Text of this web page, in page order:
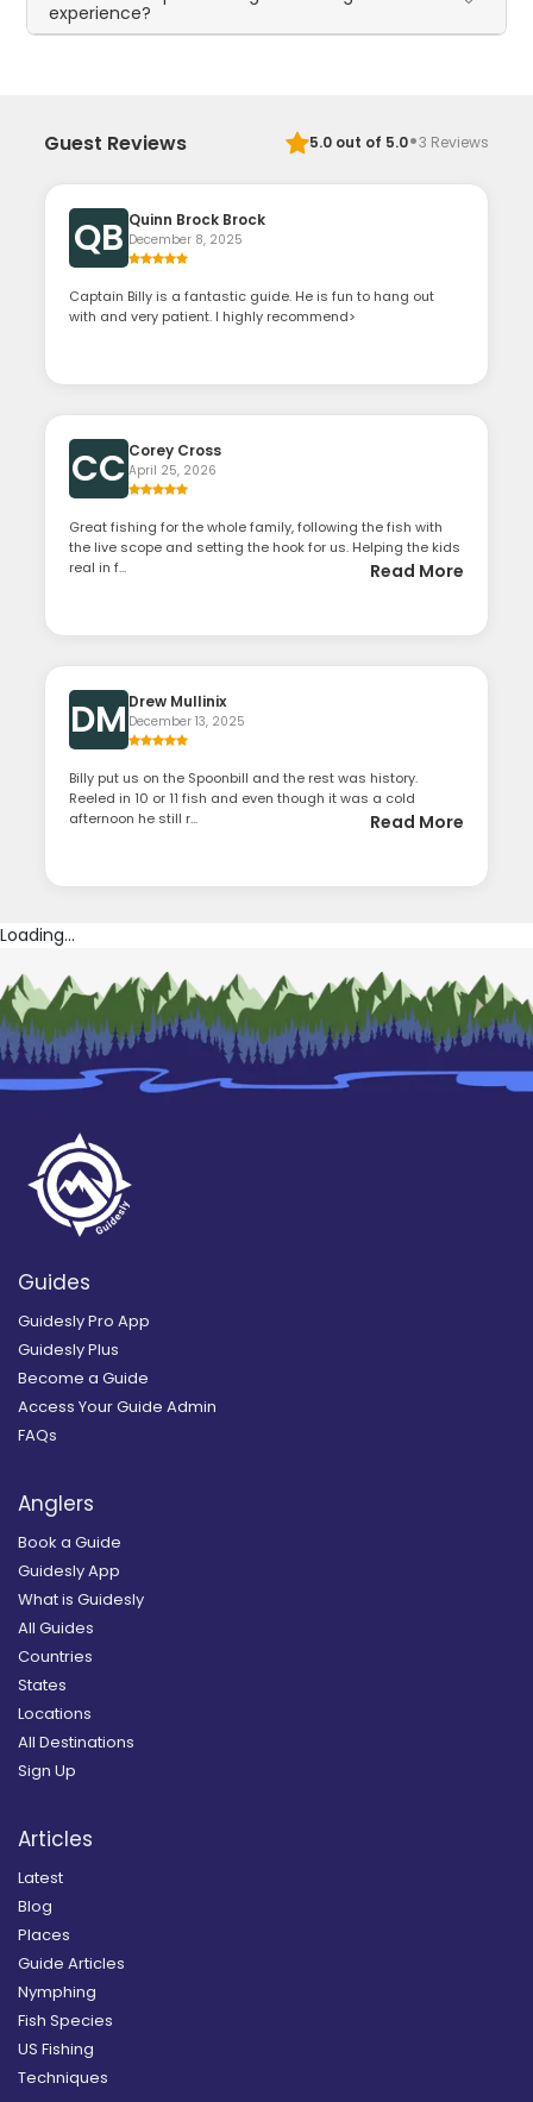
experience?
Guest Reviews 5.0out of 5.0·3 Reviews
QB Quinn Brock Brock
December 8, 2025
Captain Billy is a fantastic guide. He is fun to hang out
with and very patient. I highly recommend>
CC Corey Cross
April 25, 2026
Great fishing for the whole family, following the fish with
the live scope and setting the hook for us. Helping the kids
real in f...
Read More
DM Drew Mullinix
December 13, 2025
Billy put us on the Spoonbill and the rest was history.
Reeled in 10 or 11 fish and even though it was a cold
afternoon he still r...
Read More
Loading...
Guides
Guidesly Pro App
Guidesly Plus
Become a Guide
Access Your Guide Admin
FAQs
Anglers
Book a Guide
Guidesly App
What is Guidesly
All Guides
Countries
States
Locations
All Destinations
Sign Up
Articles
Latest
Blog
Places
Guide Articles
Nymphing
Fish Species
US Fishing
Techniques